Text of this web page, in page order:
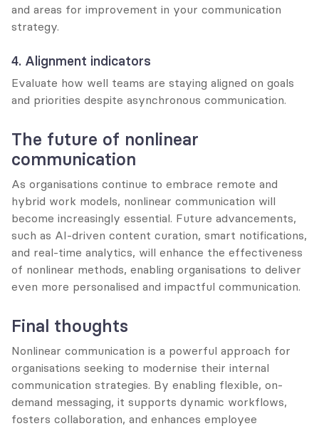
and areas for improvement in your communication
strategy.
4. Alignment indicators
Evaluate how well teams are staying aligned on goals
and priorities despite asynchronous communication.
The future of nonlinear
communication
As organisations continue to embrace remote and
hybrid work models, nonlinear communication will
become increasingly essential. Future advancements,
such as AI-driven content curation, smart notifications,
and real-time analytics, will enhance the effectiveness
of nonlinear methods, enabling organisations to deliver
even more personalised and impactful communication.
Final thoughts
Nonlinear communication is a powerful approach for
organisations seeking to modernise their internal
communication strategies. By enabling flexible, on-
demand messaging, it supports dynamic workflows,
fosters collaboration, and enhances employee